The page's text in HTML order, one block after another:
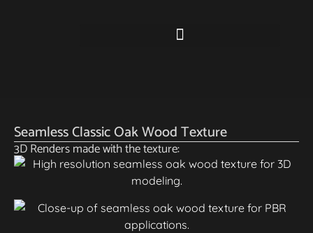
Seamless Classic Oak Wood Texture
3D Renders made with the texture: